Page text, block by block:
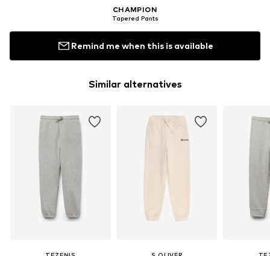
CHAMPION
Tapered Pants
Remind me when this is available
Similar alternatives